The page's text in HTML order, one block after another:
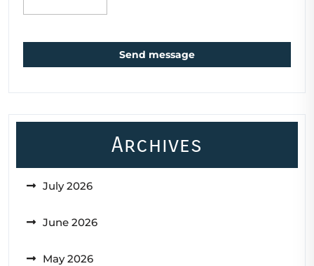
Send message
Archives
July 2026
June 2026
May 2026